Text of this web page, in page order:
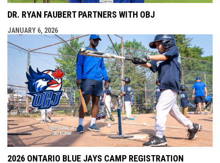
DR. RYAN FAUBERT PARTNERS WITH OBJ
JANUARY 6, 2026
2026 ONTARIO BLUE JAYS CAMP REGISTRATION